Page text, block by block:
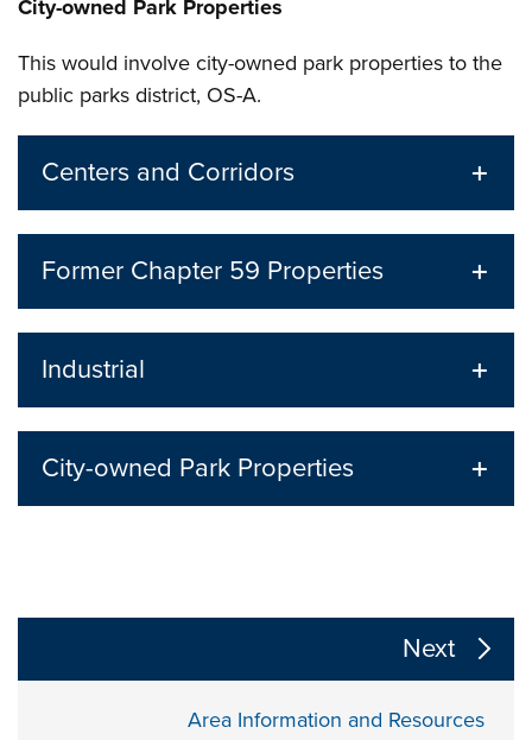
City-owned Park Properties
This would involve city-owned park properties to the
public parks district, OS-A.
Centers and Corridors
Former Chapter 59 Properties
Industrial
City-owned Park Properties
The following links change the page section content
Next
Area Information and Resources